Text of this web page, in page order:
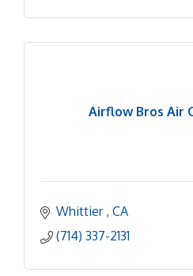
Airflow Bros Air
Whittier CA
(714) 337-2131